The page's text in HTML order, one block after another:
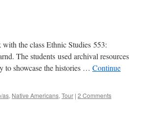
the class Ethnic Studies 553:
The students used archival resources
to showcase the histories … Continue
as, Native Americans, Tour | 2 Comments